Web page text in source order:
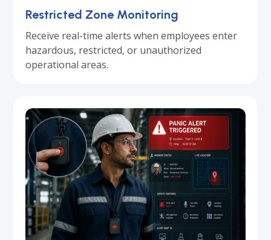
Restricted Zone Monitoring
Receive real-time alerts when employees enter
hazardous, restricted, or unauthorized
operational areas.